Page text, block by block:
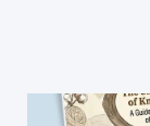
Feel